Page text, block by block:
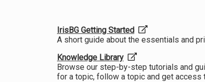
IrisBG Getting Started
A short guide about the essentials and
Knowledge Library
Browse our step-by-step tutorials and
for a topic, follow a topic and get access